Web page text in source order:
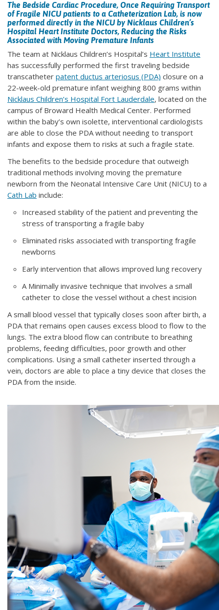
The Bedside Cardiac Procedure, Once Requiring Transport
of Fragile NICU patients to a Catheterization Lab, is now
performed directly in the NICU by Nicklaus Children’s
Hospital Heart Institute Doctors, Reducing the Risks
Associated with Moving Premature Infants
The team at Nicklaus Children’s Hospital’s Heart Institute
has successfully performed the first traveling bedside
transcatheter patent ductus arteriosus (PDA) closure on a
22-week-old premature infant weighing 800 grams within
Nicklaus Children’s Hospital Fort Lauderdale, located on the
campus of Broward Health Medical Center. Performed
within the baby’s own isolette, interventional cardiologists
are able to close the PDA without needing to transport
infants and expose them to risks at such a fragile state.
The benefits to the bedside procedure that outweigh
traditional methods involving moving the premature
newborn from the Neonatal Intensive Care Unit (NICU) to a
Cath Lab include:
Increased stability of the patient and preventing the
stress of transporting a fragile baby
Eliminated risks associated with transporting fragile
newborns
Early intervention that allows improved lung recovery
A Minimally invasive technique that involves a small
catheter to close the vessel without a chest incision
A small blood vessel that typically closes soon after birth, a
PDA that remains open causes excess blood to flow to the
lungs. The extra blood flow can contribute to breathing
problems, feeding difficulties, poor growth and other
complications. Using a small catheter inserted through a
vein, doctors are able to place a tiny device that closes the
PDA from the inside.